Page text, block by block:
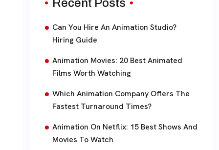
Recent Posts
Can You Hire An Animation Studio?
Hiring Guide
Animation Movies: 20 Best Animated
Films Worth Watching
Which Animation Company Offers The
Fastest Turnaround Times?
Animation On Netflix: 15 Best Shows And
Movies To Watch